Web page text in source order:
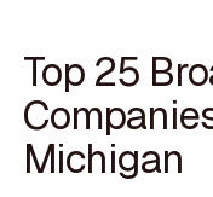
Top 25
Michigan